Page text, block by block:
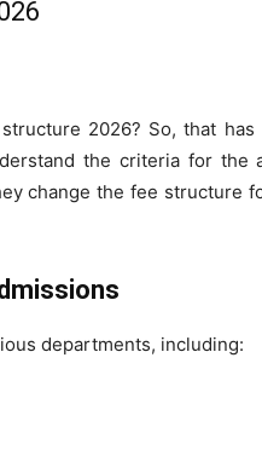
2026? So, that
the criteria for the
change the fee structure
departments, including: